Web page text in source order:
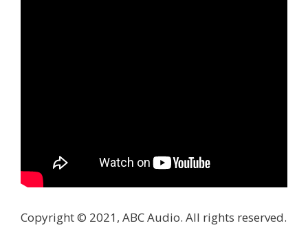
Copyright © 2021, ABC Audio. All rights reserved.